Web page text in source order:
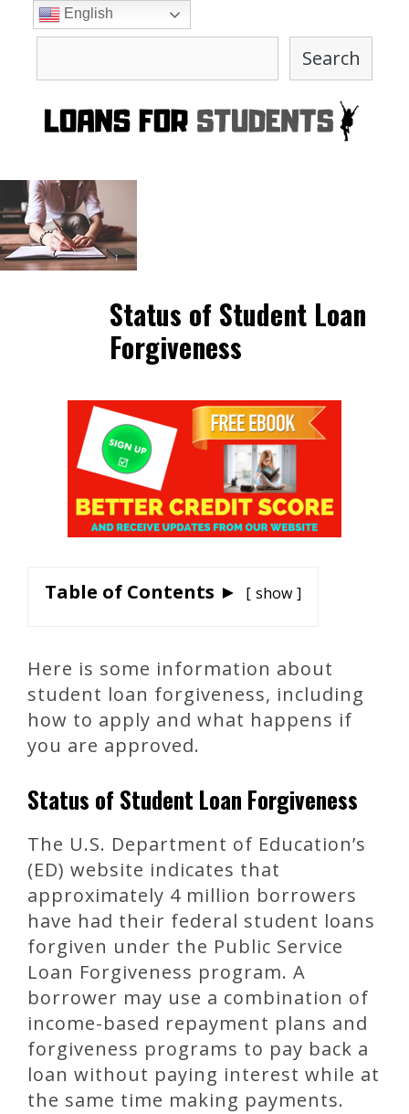
Search
Status of Student Loan
Forgiveness
Table of Contents ► show
Here is some information about
student loan forgiveness, including
how to apply and what happens if
you are approved.
Status of Student Loan Forgiveness
The U.S. Department of Education’s
(ED) website indicates that
approximately 4 million borrowers
have had their federal student loans
forgiven under the Public Service
Loan Forgiveness program. A
borrower may use a combination of
income-based repayment plans and
forgiveness programs to pay back a
loan without paying interest while at
the same time making payments.
English